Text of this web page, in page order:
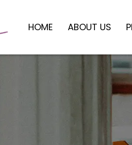
HOME ABOUT US